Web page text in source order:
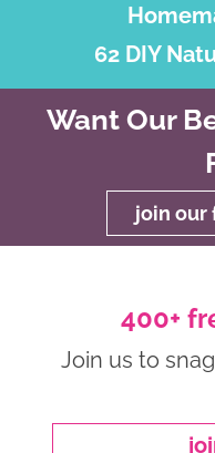
62 DIY
Want Our
join our
400+
Join us to